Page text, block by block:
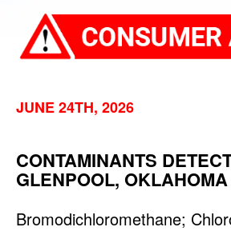
JUNE 24TH, 2026
CONTAMINANTS
GLENPOOL, OKLAHOMA
Bromodichloromethane;